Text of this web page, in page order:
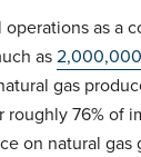
as a
as2,000,000
gas
76% of
on natural